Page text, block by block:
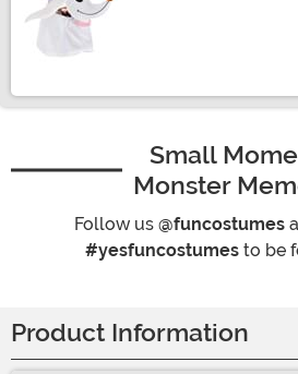
Small
Monster
Follow us @funcostumes
#yesfuncostumes to be
Product Information